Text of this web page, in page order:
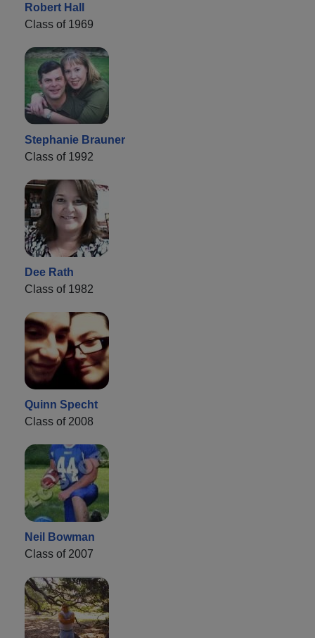
Robert Hall
Class of 1969
Stephanie Brauner
Class of 1992
Dee Rath
Class of 1982
Quinn Specht
Class of 2008
Neil Bowman
Class of 2007